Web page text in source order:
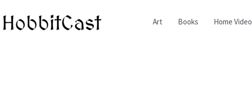
Art Books Home Video